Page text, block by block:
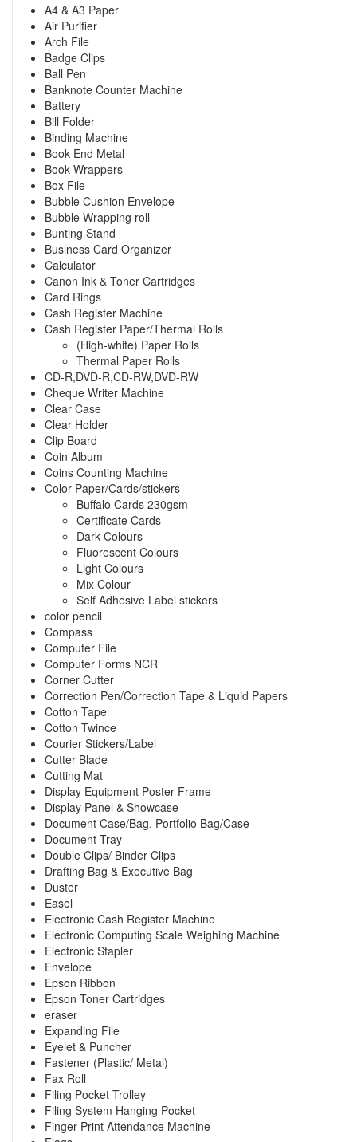
A4 & A3 Paper
Air Purifier
Arch File
Badge Clips
Ball Pen
Banknote Counter Machine
Battery
Bill Folder
Binding Machine
Book End Metal
Book Wrappers
Box File
Bubble Cushion Envelope
Bubble Wrapping roll
Bunting Stand
Business Card Organizer
Calculator
Canon Ink & Toner Cartridges
Card Rings
Cash Register Machine
Cash Register Paper/Thermal Rolls
(High-white) Paper Rolls
Thermal Paper Rolls
CD-R,DVD-R,CD-RW,DVD-RW
Cheque Writer Machine
Clear Case
Clear Holder
Clip Board
Coin Album
Coins Counting Machine
Color Paper/Cards/stickers
Buffalo Cards 230gsm
Certificate Cards
Dark Colours
Fluorescent Colours
Light Colours
Mix Colour
Self Adhesive Label stickers
color pencil
Compass
Computer File
Computer Forms NCR
Corner Cutter
Correction Pen/Correction Tape & Liquid Papers
Cotton Tape
Cotton Twince
Courier Stickers/Label
Cutter Blade
Cutting Mat
Display Equipment Poster Frame
Display Panel & Showcase
Document Case/Bag, Portfolio Bag/Case
Document Tray
Double Clips/ Binder Clips
Drafting Bag & Executive Bag
Duster
Easel
Electronic Cash Register Machine
Electronic Computing Scale Weighing Machine
Electronic Stapler
Envelope
Epson Ribbon
Epson Toner Cartridges
eraser
Expanding File
Eyelet & Puncher
Fastener (Plastic/ Metal)
Fax Roll
Filing Pocket Trolley
Filing System Hanging Pocket
Finger Print Attendance Machine